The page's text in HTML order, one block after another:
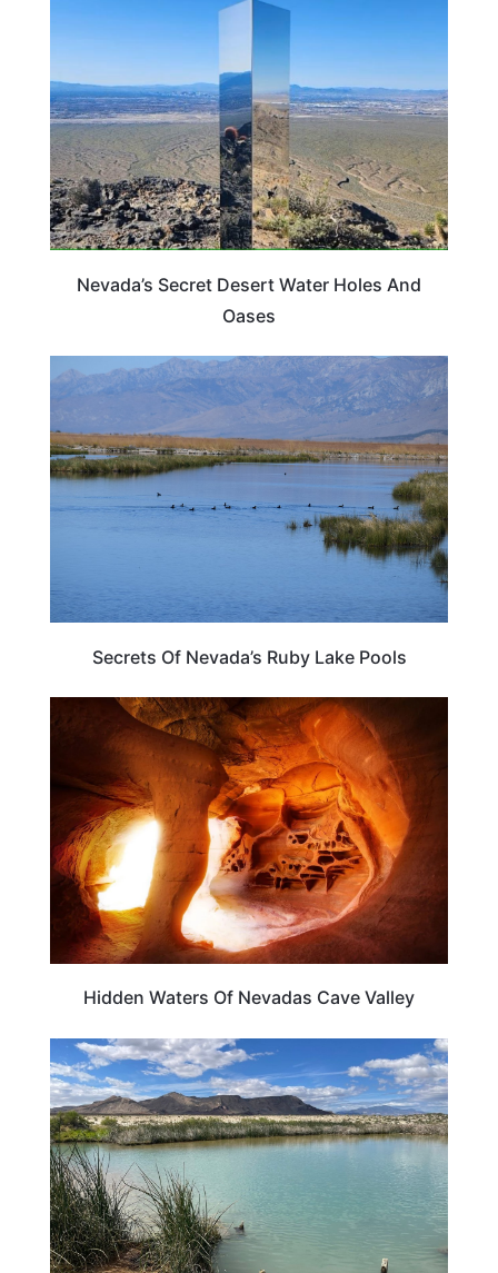
Nevada’s Secret Desert Water Holes And
Oases
NEVADA
Secrets Of Nevada’s Ruby Lake Pools
NEVADA
Hidden Waters Of Nevadas Cave Valley
NEVADA